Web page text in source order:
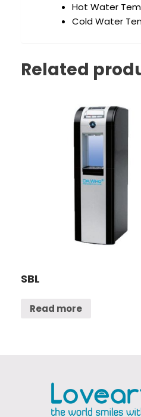
Hot Water
Cold Water
Related
SBL
Read more